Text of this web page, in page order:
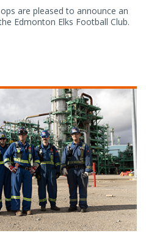
are pleased to announce an
Edmonton Elks Football Club.